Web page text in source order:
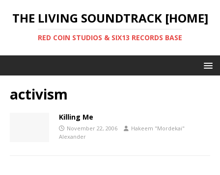
THE LIVING SOUNDTRACK [HOME]
RED COIN STUDIOS & SIX13 RECORDS BASE
activism
Killing Me
November 22, 2006
Hakeem "Mordekai"
Alexander